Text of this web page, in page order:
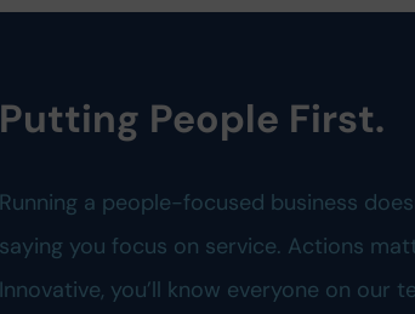
Putting People First.
Running a people-focused business
saying you focus on service. Actions
Innovative, you’ll know everyone on our